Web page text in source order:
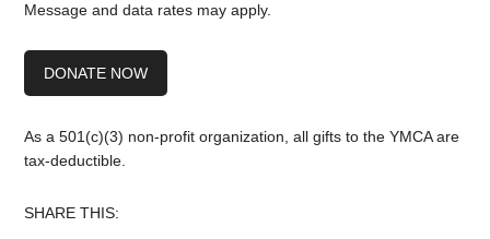
Message and data rates may apply.
DONATE NOW
As a 501(c)(3) non-profit organization, all gifts to the YMCA are
tax-deductible.
SHARE THIS: